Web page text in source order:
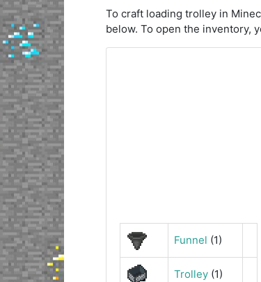
To craft loading trolley in
below. To open the inventory,
Funnel (1)
Trolley(1)